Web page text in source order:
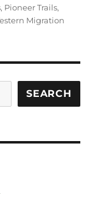
, Pioneer Trails,
Migration
SEARCH